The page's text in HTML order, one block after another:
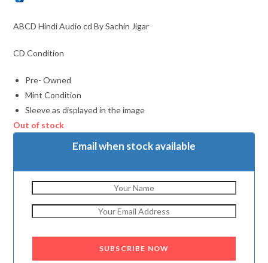
ABCD Hindi Audio cd By Sachin Jigar
CD Condition
Pre- Owned
Mint Condition
Sleeve as displayed in the image
Out of stock
Email when stock available
SUBSCRIBE NOW